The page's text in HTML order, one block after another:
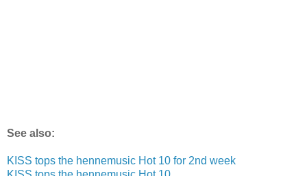
See also:
KISS tops the hennemusic Hot 10 for 2nd week